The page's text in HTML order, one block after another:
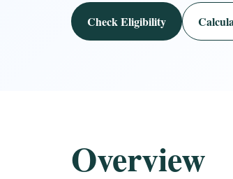
Check Eligibility
Overview